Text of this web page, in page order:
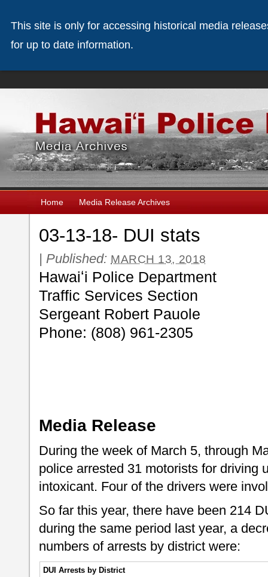
Home Media Release Archives
03-13-18- DUI stats
| Published: MARCH 13, 2018
Hawaiʻi Police Department
Traffic Services Section
Sergeant Robert Pauole
Phone: (808) 961-2305
Media Release
During the week of March 5, through
police arrested 31 motorists for driving
intoxicant. Four of the drivers were
So far this year, there have been 214
during the same period last year, a
numbers of arrests by district were:
DUI Arrests by District
This site is only for accessing historical media
for up to date information.